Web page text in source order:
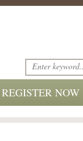
REGISTER NOW